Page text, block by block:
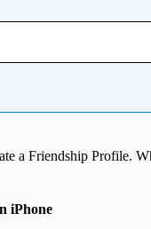
a Friendship Profile.
iPhone